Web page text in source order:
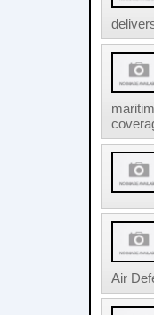
Air